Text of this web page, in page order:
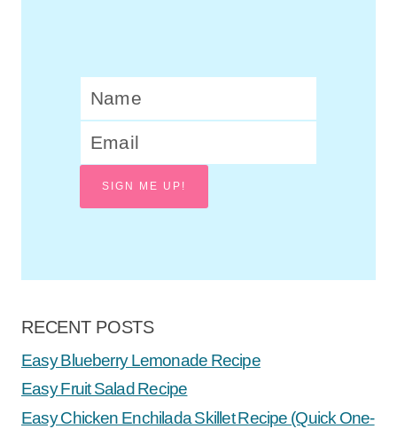
SIGN ME UP!
RECENT POSTS
Easy Blueberry Lemonade Recipe
Easy Fruit Salad Recipe
Easy Chicken Enchilada Skillet Recipe (Quick One-